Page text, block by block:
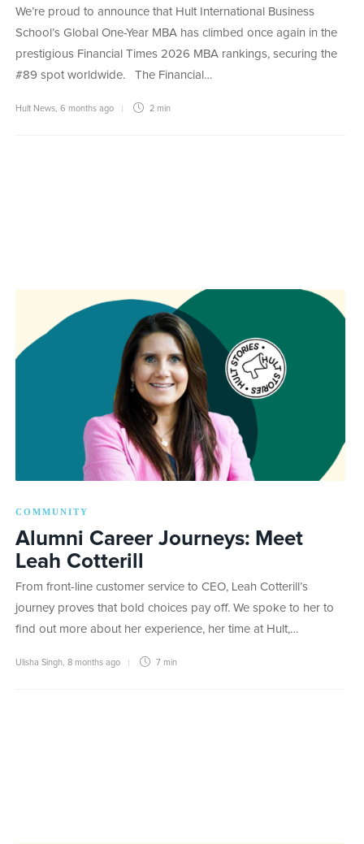
We’re proud to announce that Hult International Business
School’s Global One-Year MBA has climbed once again in the
prestigious Financial Times 2026 MBA rankings, securing the
#89 spot worldwide. The Financial…
Hult News 6 months ago 2 min
COMMUNITY
Alumni Career Journeys: Meet
Leah Cotterill
From front-line customer service to CEO, Leah Cotterill’s
journey proves that bold choices pay off. We spoke to her to
find out more about her experience, her time at Hult,…
Ulisha Singh 8 months ago 7 min